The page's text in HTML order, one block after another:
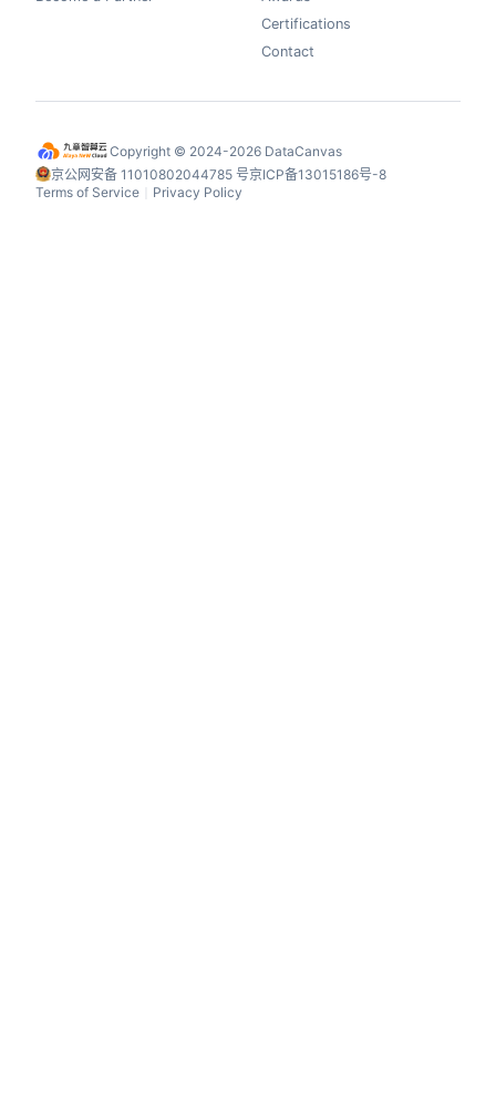
Certifications
Contact
Copyright © 2024-2026 DataCanvas
京公网安备 11010802044785 号京ICP备13015186号-8
Terms of Service
Privacy Policy